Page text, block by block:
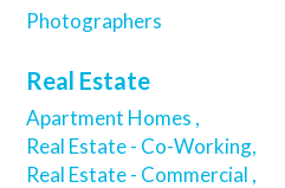
Photographers
Real Estate
Apartment Homes ,
Real Estate - Co-Working,
Real Estate - Commercial ,